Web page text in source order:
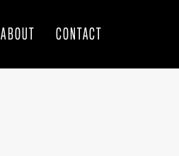
ABOUT CONTACT